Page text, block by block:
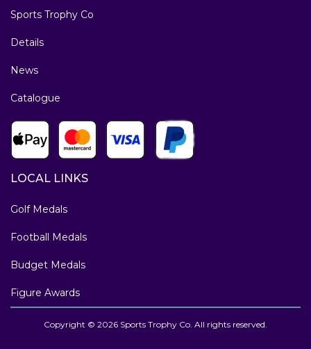
Sports Trophy Co
Details
News
Catalogue
LOCAL LINKS
Golf Medals
Football Medals
Budget Medals
Figure Awards
Copyright © 2026 Sports Trophy Co. All rights reserved.